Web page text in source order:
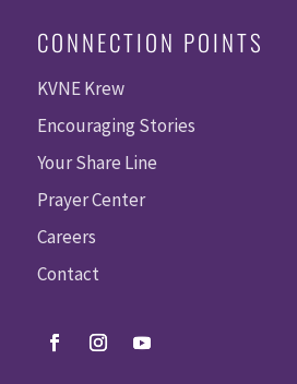
CONNECTION POINTS
KVNE Krew
Encouraging Stories
Your Share Line
Prayer Center
Careers
Contact